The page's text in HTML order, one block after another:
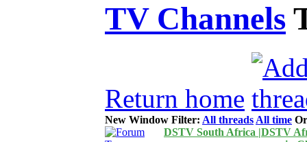
TV Channels
Return home
New Window Filter: All threads All time
DSTV South Africa |DSTV